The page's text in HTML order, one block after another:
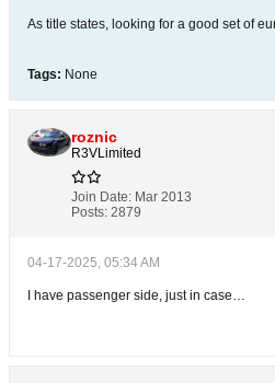
As title states, looking for a good set of
Tags: None
roznic
R3VLimited
Join Date: Mar 2013
Posts: 2879
04-17-2025, 05:34 AM
I have passenger side, just in case…